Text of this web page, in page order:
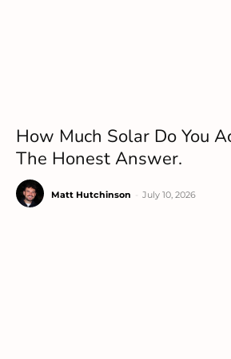
How Much Solar Do You
The Honest Answer.
Matt Hutchinson July 10, 2026